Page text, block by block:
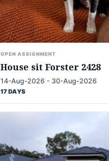
OPEN ASSIGNMENT
House sit Forster 2428
14-Aug-2026 - 30-Aug-2026
17 DAYS